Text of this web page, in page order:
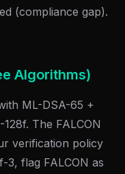
(compliance gap).
Algorithms)
ML-DSA-65 +
The FALCON
verification policy
flag FALCON as